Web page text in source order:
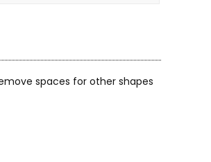
spaces for other shapes